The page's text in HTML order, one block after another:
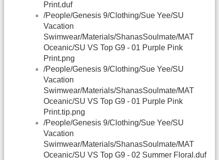
Print.duf
/People/Genesis 9/Clothing/Sue Yee/SU
Vacation
Swimwear/Materials/ShanasSoulmate/MAT
Oceanic/SU VS Top G9 - 01 Purple Pink
Print.png
/People/Genesis 9/Clothing/Sue Yee/SU
Vacation
Swimwear/Materials/ShanasSoulmate/MAT
Oceanic/SU VS Top G9 - 01 Purple Pink
Print.tip.png
/People/Genesis 9/Clothing/Sue Yee/SU
Vacation
Swimwear/Materials/ShanasSoulmate/MAT
Oceanic/SU VS Top G9 - 02 Summer Floral.duf